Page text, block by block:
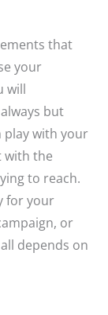
that
your
will
but
play with your
with the
to reach.
for your
or
depends on